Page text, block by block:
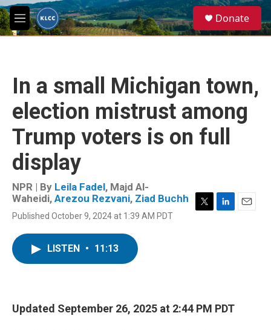
Skip to main content
M
e
e
a
Donate
In a small Michigan town,
election mistrust among
Trump voters is on full
display
NPR | By Leila Fadel, Majd Al-
Waheidi, Arezou Rezvani, Ziad Buchh
Published October 9, 2024 at 1:39 AM PDT
LISTEN • 11:13
Updated September 26, 2025 at 2:44 PM PDT